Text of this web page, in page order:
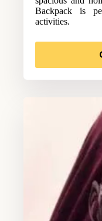
Backpack is
activities.